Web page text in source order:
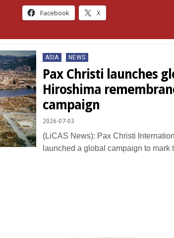
Facebook X
Posted
in
ASIA NEWS
Pax Christi launches
Hiroshima
campaign
2026-07-03
(LiCAS News): Pax Christi
launched a global campaign to mark